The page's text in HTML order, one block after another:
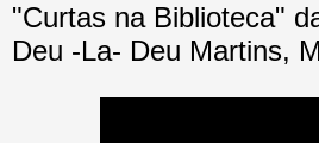
"Curtas na Biblioteca"
Deu -La- Deu Martins,